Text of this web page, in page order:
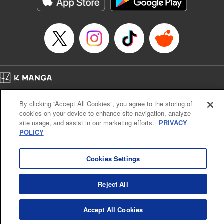
below, Rudo meets the Cleaner Enjin, starts to see the
truth of the world, and manifests an ability to give an object
life and draw out its powers. It's all to change this steaming
dung heap of a world!! " Translation by Alethea Nibley &
Athena Nibley, Lettering by James Dashiell
Manga Details
Category: Manga
Title in Japanese: ガチアクタ
Episode Details
Released: Jun 13, 2023
Book Length: 19 pages
Price: 69p
Cal. Bus & Prof. Code
Manga Reader
Notations based on the Act on Specified Commercial Transactions and the Act on
Payment Service
K MANGA is an authorized digital distribution service.
KODANSHA LTD.
By clicking “Accept All Cookies”, you agree to the storing of
cookies on your device to enhance site navigation, analyze
site usage, and assist in our marketing efforts. PRIVACY
POLICY
Cookies Settings
Reject All
Accept All Cookies